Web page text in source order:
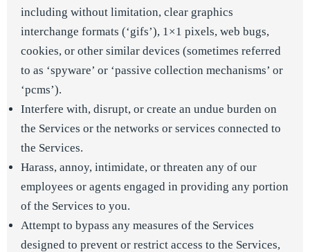
including without limitation, clear graphics
interchange formats (‘gifs’), 1×1 pixels, web bugs,
cookies, or other similar devices (sometimes referred
to as ‘spyware’ or ‘passive collection mechanisms’ or
‘pcms’).
Interfere with, disrupt, or create an undue burden on
the Services or the networks or services connected to
the Services.
Harass, annoy, intimidate, or threaten any of our
employees or agents engaged in providing any portion
of the Services to you.
Attempt to bypass any measures of the Services
designed to prevent or restrict access to the Services,